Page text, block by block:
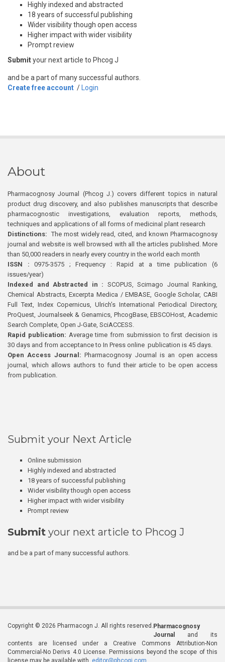
Highly indexed and abstracted
18 years of successful publishing
Wider visibility though open access
Higher impact with wider visibility
Prompt review
Submityour next article to Phcog J
and be a part of many successful authors.
Create free account / Login
About
Pharmacognosy Journal (Phcog J.) covers different topics in natural
product drug discovery, and also publishes manuscripts that describe
pharmacognostic investigations, evaluation reports, methods,
techniques and applications of all forms of medicinal plant research
Distinctions: The most widely read, cited, and known Pharmacognosy
journal and website is well browsed with all the articles published. More
than 50,000 readers in nearly every country in the world each month
ISSN : 0975-3575 ; Frequency : Rapid at a time publication (6
issues/year)
Indexed and Abstracted in : SCOPUS, Scimago Journal Ranking,
Chemical Abstracts, Excerpta Medica / EMBASE, Google Scholar, CABI
Full Text, Index Copernicus, Ulrich’s International Periodical Directory,
ProQuest, Journalseek & Genamics, PhcogBase, EBSCOHost, Academic
Search Complete, Open J-Gate, SciACCESS.
Rapid publication: Average time from submission to first decision is
30 days and from acceptance to In Press online publication is 45 days.
Open Access Journal:Pharmacognosy Journal is an open access
journal, which allows authors to fund their article to be open access
from publication.
Submit your Next Article
Online submission
Highly indexed and abstracted
18 years of successful publishing
Wider visibility though open access
Higher impact with wider visibility
Prompt review
Submit your next article to Phcog J
and be a part of many successful authors.
Copyright © 2026 Pharmacogn J. All rights reserved. Pharmacognosy
Journal
and its
contents are licensed under a Creative Commons Attribution-Non
Commercial-No Derivs 4.0 License. Permissions beyond the scope of this
license may be available with editor@phcogj.com